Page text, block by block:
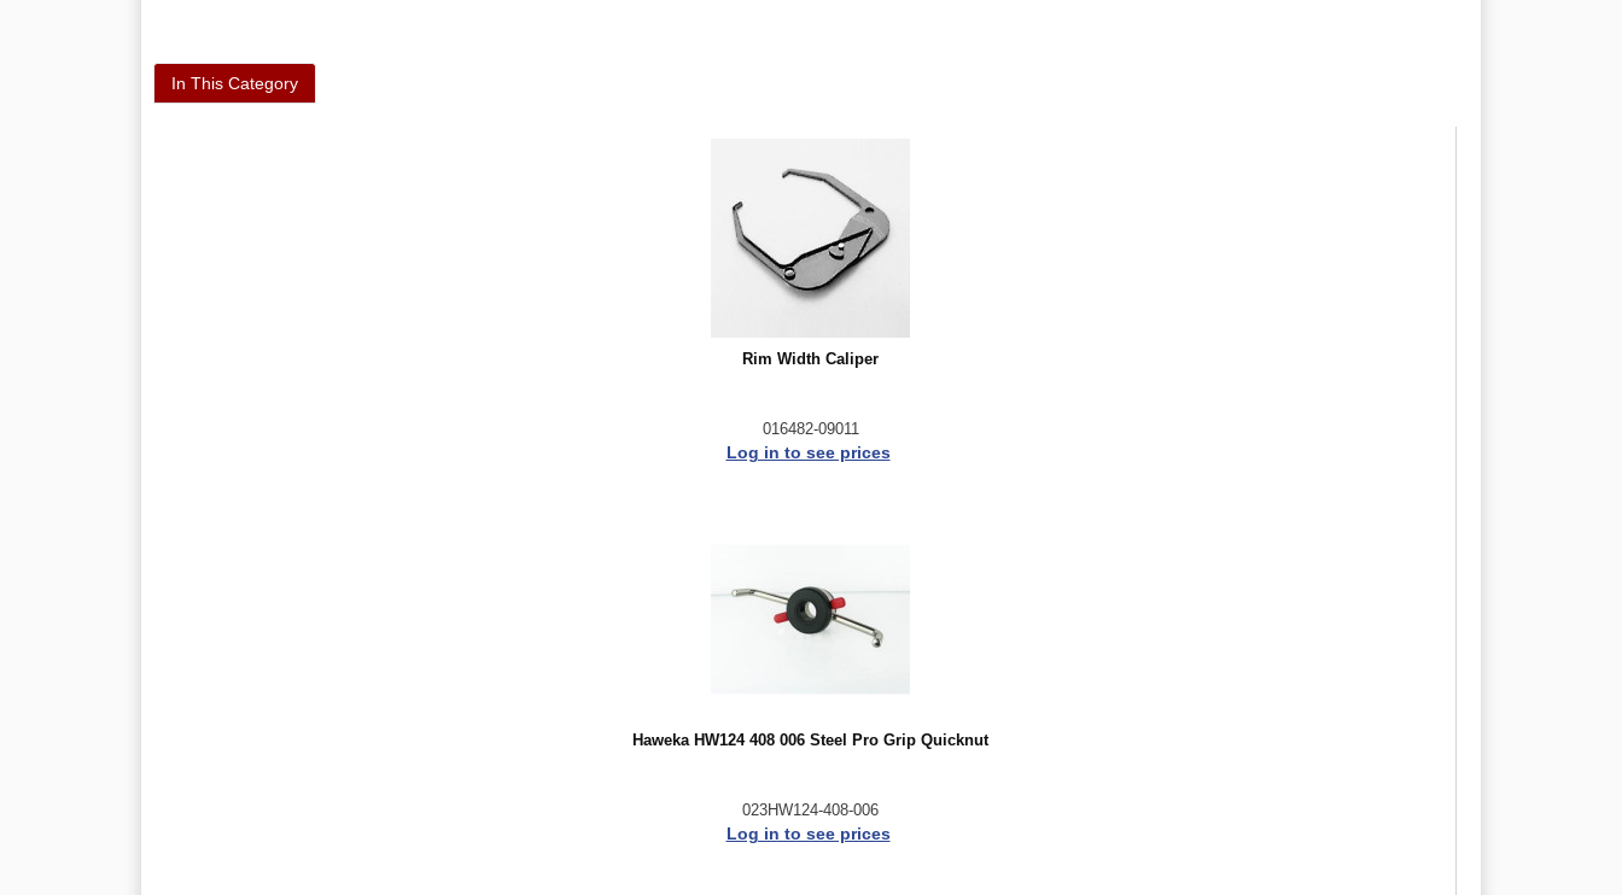
In This Category
Rim Width Caliper
016482-09011
Log in to see prices
Haweka HW124 408 006 Steel Pro Grip Quicknut
023HW124-408-006
Log in to see prices